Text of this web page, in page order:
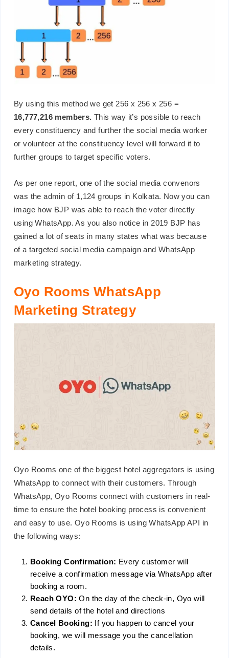
By using this method we get 256 x 256 x 256 =
16,777,216 members. This way it’s possible to reach
every constituency and further the social media worker
or volunteer at the constituency level will forward it to
further groups to target specific voters.
As per one report, one of the social media convenors
was the admin of 1,124 groups in Kolkata. Now you can
image how BJP was able to reach the voter directly
using WhatsApp. As you also notice in 2019 BJP has
gained a lot of seats in many states what was because
of a targeted social media campaign and WhatsApp
marketing strategy.
Oyo Rooms WhatsApp
Marketing Strategy
Oyo Rooms one of the biggest hotel aggregators is using
WhatsApp to connect with their customers. Through
WhatsApp, Oyo Rooms connect with customers in real-
time to ensure the hotel booking process is convenient
and easy to use. Oyo Rooms is using WhatsApp API in
the following ways:
Booking Confirmation: Every customer will
receive a confirmation message via WhatsApp after
booking a room.
Reach OYO: On the day of the check-in, Oyo will
send details of the hotel and directions
Cancel Booking: If you happen to cancel your
booking, we will message you the cancellation
details.